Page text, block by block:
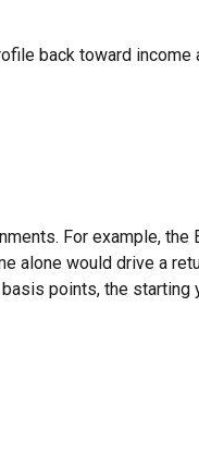
back toward income
For example, the
alone would drive a
points, the starting